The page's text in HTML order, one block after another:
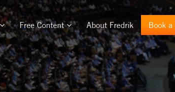
Free Content About Fredrik Book a